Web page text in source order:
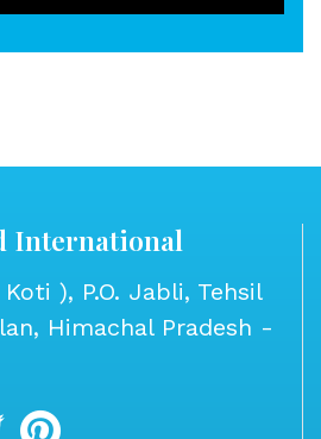
International
), P.O. Jabli, Tehsil
Himachal Pradesh -